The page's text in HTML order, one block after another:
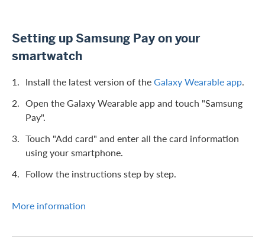
Setting up Samsung Pay on your
smartwatch
Install the latest version of theGalaxy Wearable app.
Open the Galaxy Wearable app and touch "Samsung
Pay".
Touch "Add card" and enter all the card information
using your smartphone.
Follow the instructions step by step.
More information